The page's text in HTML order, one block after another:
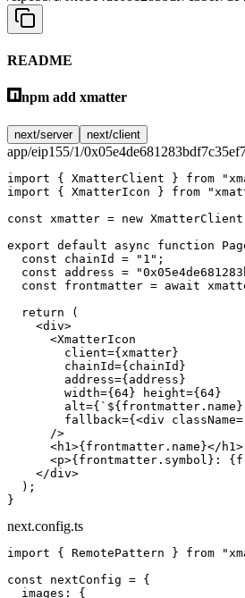
README
npm add xmatter
next/server next/client
app/eip155/1/
import { XmatterClient } from
import { XmatterIcon } from
const xmatter = new XmatterClient
export default async function
  const
chainId = "1" ;
  const
address =
  const
frontmatter = await
  return
(
    <
div>
      <
XmatterIcon
        client
={xmatter}
        chainId
={chainId}
        address
={address}
        width
={64} height={64}
        alt
={ `${frontmatter . name}
        fallback
={<div className=
      />
      <
h1 >{frontmatter.name}</ h1 >
      <
p>{frontmatter.symbol}:
    </
div>
  );
}
next.config.ts
import { RemotePattern } from
const nextConfig = {
  images: {